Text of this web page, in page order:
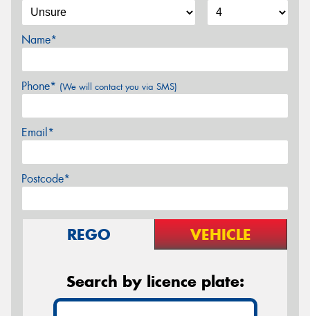
Name*
Phone* (We will contact you via SMS)
Email*
Postcode*
REGO VEHICLE
Search by licence plate: